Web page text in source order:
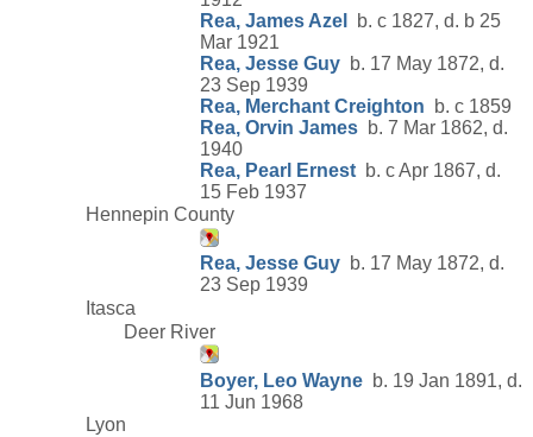
Rea, James Azel
b. c 1827, d. b 25
Mar 1921
Rea, Jesse Guy b. 17 May 1872, d.
23 Sep 1939
Rea, Merchant Creighton b. c 1859
Rea, Orvin James b. 7 Mar 1862, d.
1940
Rea, Pearl Ernest b. c Apr 1867, d.
15 Feb 1937
Hennepin County
Rea, Jesse Guy b. 17 May 1872, d.
23 Sep 1939
Itasca
Deer River
Boyer, Leo Wayne b. 19 Jan 1891, d.
11 Jun 1968
Lyon